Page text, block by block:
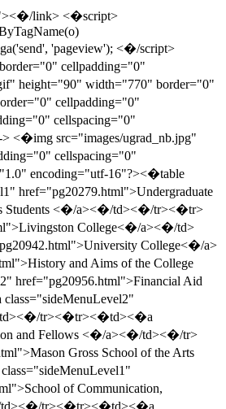
a><�div class="item-container"><�div class="link-area"><�table class="link-table"><�tr class="link-tablerow"><�td class="link-tablecell"><�a href="pg20958.html" class="link-text">Academic Policies and Procedures <�/a><�/td><�/tr><�tr class="link-tablerow"><�/tr><�/table><�/div><�/div><�/td> <�/tr><�tr> <�td><�a name="83525"><�/a><�div class="item-container"><�div class="link-area"><�table class="link-table"><�tr class="link-tablerow"><�td class="link-tablecell"><�a href="pg20973.html" class="link-text">Degree Requirements <�/a><�/td><�/tr><�tr class="link-tablerow"><�/tr><�/table><�/div><�/div><�/td> <�/tr><�tr> <�td><�a name="83545"><�/a><�div class="item-container"><�div class="link-area"><�table class="link-table"><�tr class="link-tablerow"><�td class="link-tablecell"><�a href="pg20983.html" class="link-text">Programs of Study <�/a><�/td><�/tr><�tr class="link-tablerow"><�/tr><�/table><�/div><�/div><�/td> <�/tr><�tr> <�td><�a name="83574"><�/a><�div class="item-container"><�div class="link-area"><�table class="link-table"><�tr